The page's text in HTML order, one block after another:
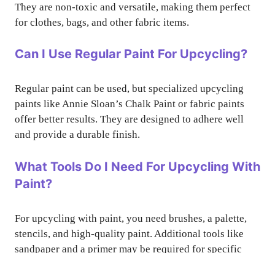
They are non-toxic and versatile, making them perfect
for clothes, bags, and other fabric items.
Can I Use Regular Paint For Upcycling?
Regular paint can be used, but specialized upcycling
paints like Annie Sloan’s Chalk Paint or fabric paints
offer better results. They are designed to adhere well
and provide a durable finish.
What Tools Do I Need For Upcycling With
Paint?
For upcycling with paint, you need brushes, a palette,
stencils, and high-quality paint. Additional tools like
sandpaper and a primer may be required for specific